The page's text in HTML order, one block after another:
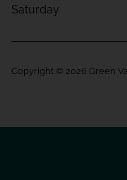
Saturday
Copyright © 2026 Green